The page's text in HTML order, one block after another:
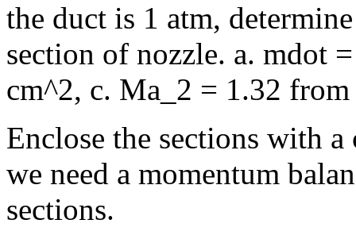
the duct is 1 atm,
section of nozzle. a. mdot
cm^2, c. Ma_2 = 1.32
Enclose the sections with
we need a momentum
sections.